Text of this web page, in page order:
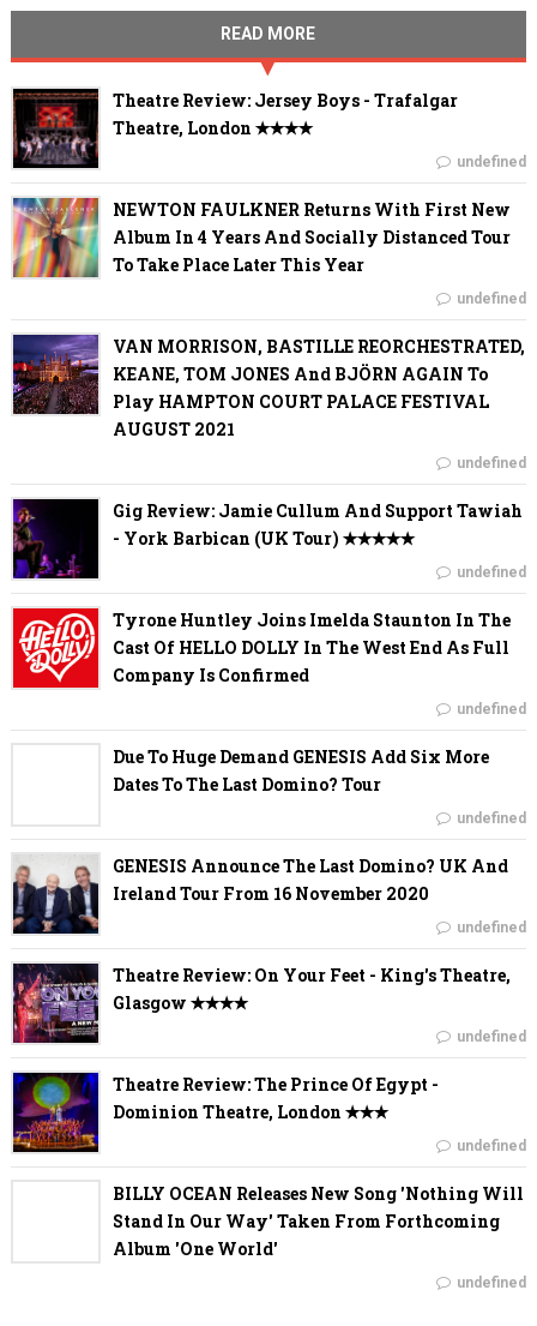
READ MORE
Theatre Review: Jersey Boys - Trafalgar
Theatre, London ✭✭✭✭
undefined
NEWTON FAULKNER Returns With First New
Album In 4 Years And Socially Distanced Tour
To Take Place Later This Year
undefined
VAN MORRISON, BASTILLE REORCHESTRATED,
KEANE, TOM JONES And BJÖRN AGAIN To
Play HAMPTON COURT PALACE FESTIVAL
AUGUST 2021
undefined
Gig Review: Jamie Cullum And Support Tawiah
- York Barbican (UK Tour) ✭✭✭✭✭
undefined
Tyrone Huntley Joins Imelda Staunton In The
Cast Of HELLO DOLLY In The West End As Full
Company Is Confirmed
undefined
Due To Huge Demand GENESIS Add Six More
Dates To The Last Domino? Tour
undefined
GENESIS Announce The Last Domino? UK And
Ireland Tour From 16 November 2020
undefined
Theatre Review: On Your Feet - King's Theatre,
Glasgow ✭✭✭✭
undefined
Theatre Review: The Prince Of Egypt -
Dominion Theatre, London ✭✭✭
undefined
BILLY OCEAN Releases New Song 'Nothing Will
Stand In Our Way' Taken From Forthcoming
Album 'One World'
undefined